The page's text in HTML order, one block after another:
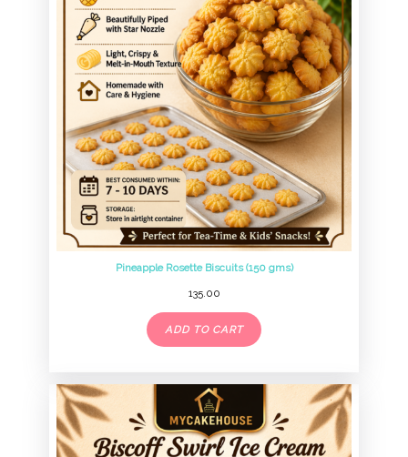
Pineapple Rosette Biscuits (150 gms)
135.00
ADD TO CART